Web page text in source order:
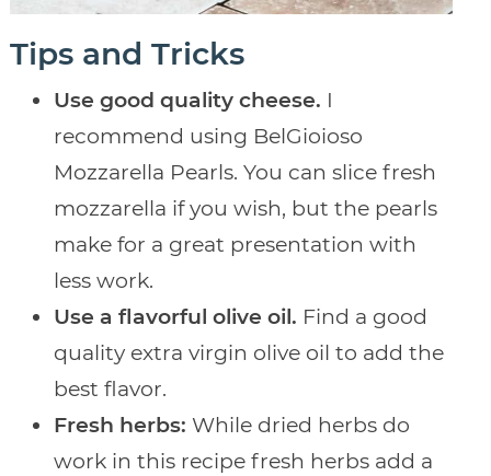
Tips and Tricks
Use good quality cheese. I
recommend using BelGioioso
Mozzarella Pearls. You can slice fresh
mozzarella if you wish, but the pearls
make for a great presentation with
less work.
Use a flavorful olive oil. Find a good
quality extra virgin olive oil to add the
best flavor.
Fresh herbs: While dried herbs do
work in this recipe fresh herbs add a